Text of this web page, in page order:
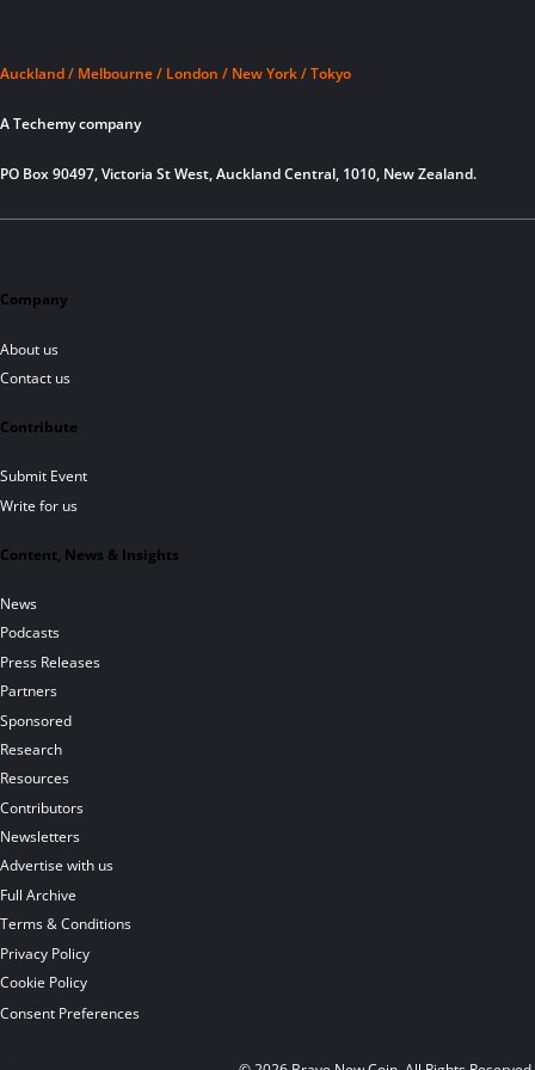
Auckland / Melbourne / London / New York / Tokyo
A Techemy company
PO Box 90497, Victoria St West, Auckland Central, 1010, New Zealand.
Company
About us
Contact us
Contribute
Submit Event
Write for us
Content, News & Insights
News
Podcasts
Press Releases
Partners
Sponsored
Research
Resources
Contributors
Newsletters
Advertise with us
Full Archive
Terms & Conditions
Privacy Policy
Cookie Policy
Consent Preferences